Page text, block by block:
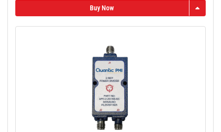
n
a
v
Buy Now